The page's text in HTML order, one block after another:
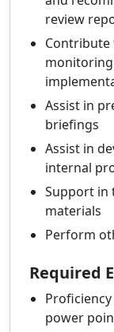
review
Assist in
briefings
Assist in
internal
Support in
materials
Perform
Required
power